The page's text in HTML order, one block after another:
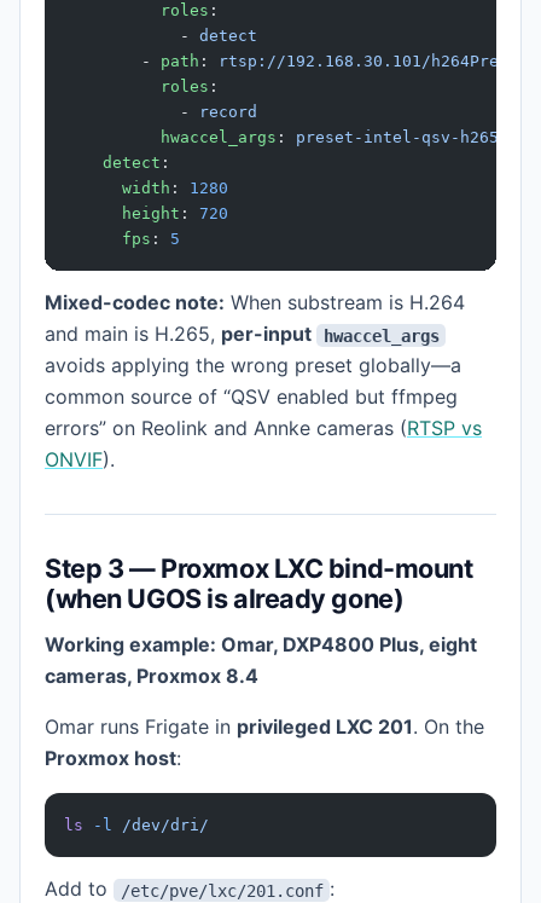
          roles
:
            -
detect
        -
path :
rtsp://192.168.30.101/
          roles
:
            -
record
          hwaccel_args
: preset-intel-qsv-h265
    detect
:
      width
: 1280
      height
: 720
      fps
: 5
Mixed-codec note: When substream is H.264
and main is H.265, per-input hwaccel_args
avoids applying the wrong preset globally—a
common source of “QSV enabled but ffmpeg
errors” on Reolink and Annke cameras (RTSP vs
ONVIF).
Step 3 — Proxmox LXC bind-mount
(when UGOS is already gone)
Working example: Omar, DXP4800 Plus, eight
cameras, Proxmox 8.4
Omar runs Frigate in privileged LXC 201. On the
Proxmox host:
ls -l /dev/dri/
Add to /etc/pve/lxc/201.conf :